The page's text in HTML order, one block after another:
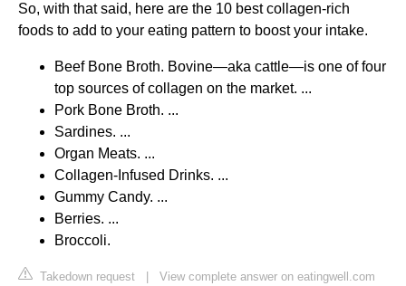
So, with that said, here are the 10 best collagen-rich
foods to add to your eating pattern to boost your intake.
Beef Bone Broth. Bovine—aka cattle—is one of four
top sources of collagen on the market. ...
Pork Bone Broth. ...
Sardines. ...
Organ Meats. ...
Collagen-Infused Drinks. ...
Gummy Candy. ...
Berries. ...
Broccoli.
Takedown request View complete answer on eatingwell.com